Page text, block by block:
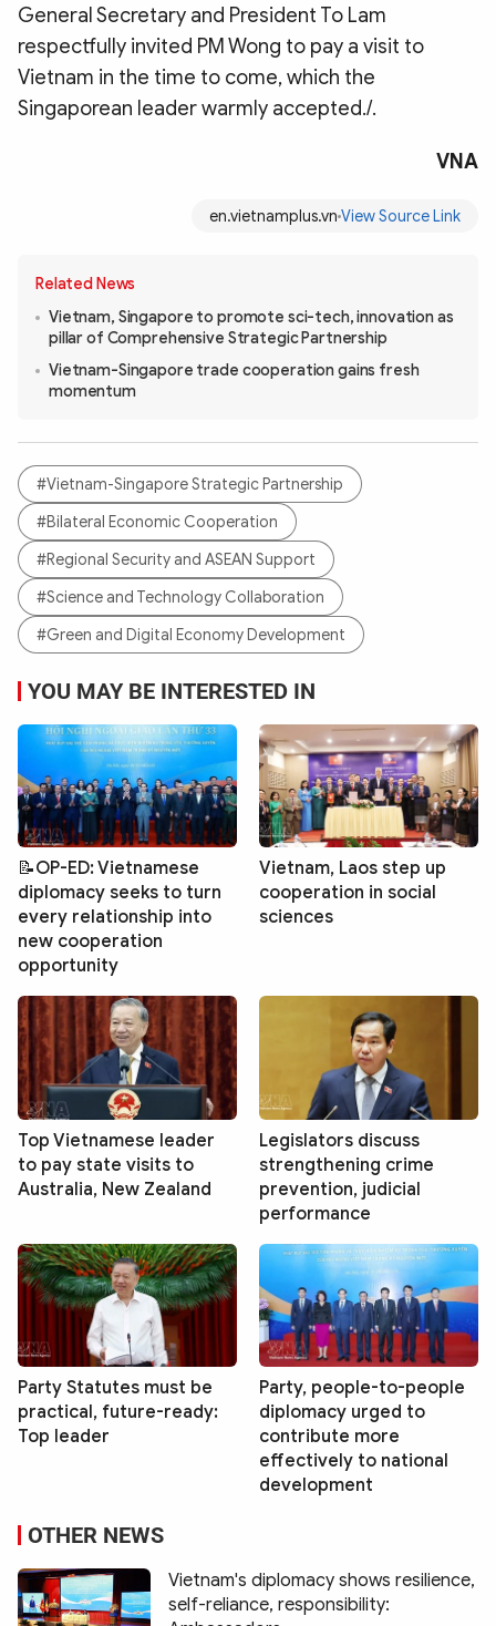
General Secretary and President To Lam
respectfully invited PM Wong to pay a visit to
Vietnam in the time to come, which the
Singaporean leader warmly accepted./.
VNA
en.vietnamplus.vn View Source Link
Related News
Vietnam, Singapore to promote sci-tech, innovation as
pillar of Comprehensive Strategic Partnership
Vietnam-Singapore trade cooperation gains fresh
momentum
#Vietnam-Singapore Strategic Partnership
#Bilateral Economic Cooperation
#Regional Security and ASEAN Support
#Science and Technology Collaboration
#Green and Digital Economy Development
YOU MAY BE INTERESTED IN
📝OP-ED: Vietnamese
diplomacy seeks to turn
every relationship into
new cooperation
opportunity
Vietnam, Laos step up
cooperation in social
sciences
Top Vietnamese leader
to pay state visits to
Australia, New Zealand
Legislators discuss
strengthening crime
prevention, judicial
performance
Party Statutes must be
practical, future-ready:
Top leader
Party, people-to-people
diplomacy urged to
contribute more
effectively to national
development
OTHER NEWS
Vietnam's diplomacy shows resilience,
self-reliance, responsibility: